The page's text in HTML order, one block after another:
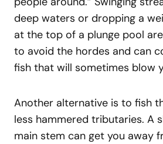
deep waters or dropping a
at the top of a plunge pool
to avoid the hordes and can
fish that will sometimes blow
Another alternative is to fish
less hammered tributaries. A
main stem can get you away